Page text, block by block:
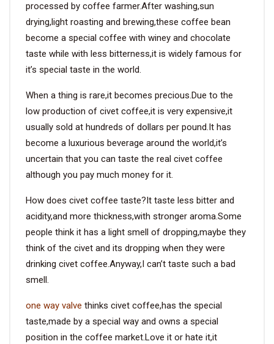
processed by coffee farmer.After washing,sun
drying,light roasting and brewing,these coffee bean
become a special coffee with winey and chocolate
taste while with less bitterness,it is widely famous for
it’s special taste in the world.
When a thing is rare,it becomes precious.Due to the
low production of civet coffee,it is very expensive,it
usually sold at hundreds of dollars per pound.It has
become a luxurious beverage around the world,it’s
uncertain that you can taste the real civet coffee
although you pay much money for it.
How does civet coffee taste?It taste less bitter and
acidity,and more thickness,with stronger aroma.Some
people think it has a light smell of dropping,maybe they
think of the civet and its dropping when they were
drinking civet coffee.Anyway,I can’t taste such a bad
smell.
one way valve thinks civet coffee,has the special
taste,made by a special way and owns a special
position in the coffee market.Love it or hate it,it